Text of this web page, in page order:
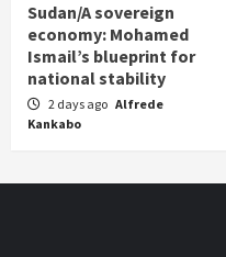
Sudan/A sovereign
economy: Mohamed
Ismail’s blueprint for
national stability
2 days ago Alfrede
Kankabo